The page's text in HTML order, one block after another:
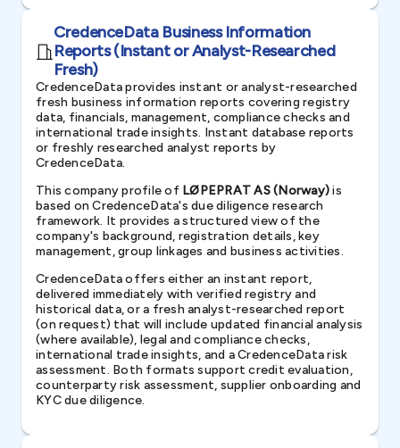
CredenceData Business Information
Reports (Instant or Analyst-Researched
Fresh)
CredenceData provides instant or analyst-researched
fresh business information reports covering registry
data, financials, management, compliance checks and
international trade insights. Instant database reports
or freshly researched analyst reports by
CredenceData.
This company profile of LØPEPRAT AS (Norway)is
based on CredenceData's due diligence research
framework. It provides a structured view of the
company's background, registration details, key
management, group linkages and business activities.
CredenceData offers either an instant report,
delivered immediately with verified registry and
historical data, or a fresh analyst-researched report
(on request) that will include updated financial analysis
(where available), legal and compliance checks,
international trade insights, and a CredenceData risk
assessment. Both formats support credit evaluation,
counterparty risk assessment, supplier onboarding and
KYC due diligence.